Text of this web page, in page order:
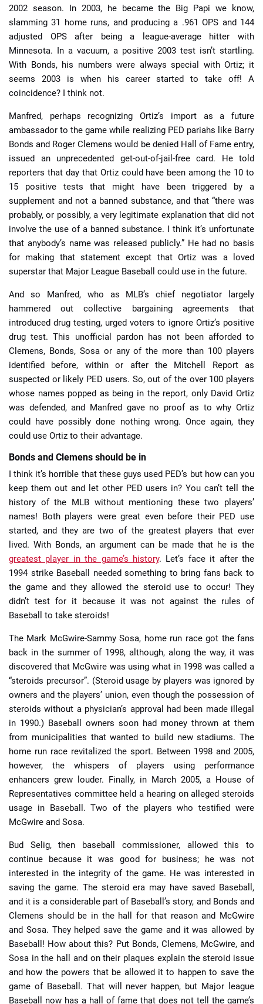
2002 season. In 2003, he became the Big Papi we know,
slamming 31 home runs, and producing a .961 OPS and 144
adjusted OPS after being a league-average hitter with
Minnesota. In a vacuum, a positive 2003 test isn’t startling.
With Bonds, his numbers were always special with Ortiz; it
seems 2003 is when his career started to take off! A
coincidence? I think not.
Manfred, perhaps recognizing Ortiz’s import as a future
ambassador to the game while realizing PED pariahs like Barry
Bonds and Roger Clemens would be denied Hall of Fame entry,
issued an unprecedented get-out-of-jail-free card. He told
reporters that day that Ortiz could have been among the 10 to
15 positive tests that might have been triggered by a
supplement and not a banned substance, and that “there was
probably, or possibly, a very legitimate explanation that did not
involve the use of a banned substance. I think it’s unfortunate
that anybody’s name was released publicly.” He had no basis
for making that statement except that Ortiz was a loved
superstar that Major League Baseball could use in the future.
And so Manfred, who as MLB’s chief negotiator largely
hammered out collective bargaining agreements that
introduced drug testing, urged voters to ignore Ortiz’s positive
drug test. This unofficial pardon has not been afforded to
Clemens, Bonds, Sosa or any of the more than 100 players
identified before, within or after the Mitchell Report as
suspected or likely PED users. So, out of the over 100 players
whose names popped as being in the report, only David Ortiz
was defended, and Manfred gave no proof as to why Ortiz
could have possibly done nothing wrong. Once again, they
could use Ortiz to their advantage.
Bonds and Clemens should be in
I think it’s horrible that these guys used PED’s but how can you
keep them out and let other PED users in? You can’t tell the
history of the MLB without mentioning these two players’
names! Both players were great even before their PED use
started, and they are two of the greatest players that ever
lived. With Bonds, an argument can be made that he is the
greatest player in the game’s history. Let’s face it after the
1994 strike Baseball needed something to bring fans back to
the game and they allowed the steroid use to occur! They
didn’t test for it because it was not against the rules of
Baseball to take steroids!
The Mark McGwire-Sammy Sosa, home run race got the fans
back in the summer of 1998, although, along the way, it was
discovered that McGwire was using what in 1998 was called a
“steroids precursor”. (Steroid usage by players was ignored by
owners and the players’ union, even though the possession of
steroids without a physician’s approval had been made illegal
in 1990.) Baseball owners soon had money thrown at them
from municipalities that wanted to build new stadiums. The
home run race revitalized the sport. Between 1998 and 2005,
however, the whispers of players using performance
enhancers grew louder. Finally, in March 2005, a House of
Representatives committee held a hearing on alleged steroids
usage in Baseball. Two of the players who testified were
McGwire and Sosa.
Bud Selig, then baseball commissioner, allowed this to
continue because it was good for business; he was not
interested in the integrity of the game. He was interested in
saving the game. The steroid era may have saved Baseball,
and it is a considerable part of Baseball’s story, and Bonds and
Clemens should be in the hall for that reason and McGwire
and Sosa. They helped save the game and it was allowed by
Baseball! How about this? Put Bonds, Clemens, McGwire, and
Sosa in the hall and on their plaques explain the steroid issue
and how the powers that be allowed it to happen to save the
game of Baseball. That will never happen, but Major league
Baseball now has a hall of fame that does not tell the game’s